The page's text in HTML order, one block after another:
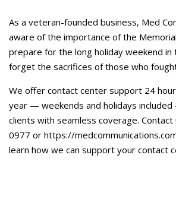
Contact Us
As a veteran-founded business, Med
aware of the importance of the
prepare for the long holiday weekend in
forget the sacrifices of those who
We offer contact center support 24
year — weekends and holidays
clients with seamless coverage.
0977 or https://
learn how we can support your contact